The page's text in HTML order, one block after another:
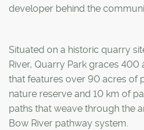
developer behind the
Situated on a historic quarry
River, Quarry Park graces
that features over 90 acres of
nature reserve and 10 km of
paths that weave through the
Bow River pathway system.